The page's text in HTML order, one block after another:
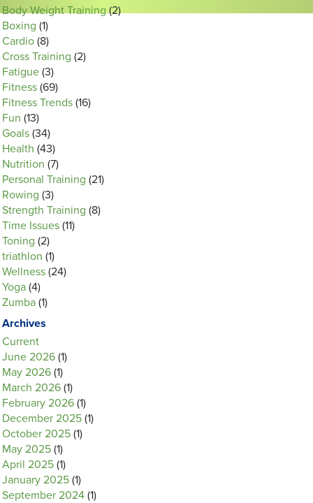
Body Weight Training(2)
Boxing (1)
Cardio (8)
Cross Training (2)
Fatigue (3)
Fitness (69)
Fitness Trends (16)
Fun (13)
Goals (34)
Health (43)
Nutrition (7)
Personal Training (21)
Rowing (3)
Strength Training (8)
Time Issues (11)
Toning (2)
triathlon (1)
Wellness (24)
Yoga (4)
Zumba (1)
Archives
Current
June 2026 (1)
May 2026 (1)
March 2026 (1)
February 2026 (1)
December 2025 (1)
October 2025 (1)
May 2025 (1)
April 2025 (1)
January 2025 (1)
September 2024 (1)